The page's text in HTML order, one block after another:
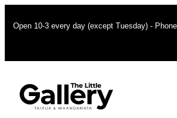
Open 10-3 every day (except Tuesday) -